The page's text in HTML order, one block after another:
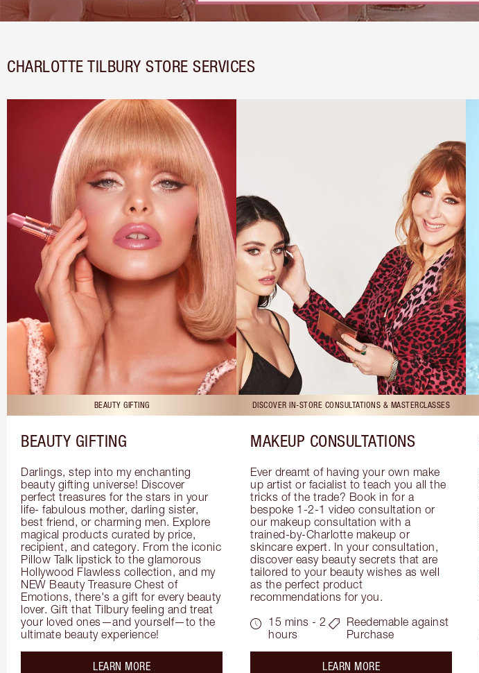
CHARLOTTE TILBURY STORE SERVICES
BEAUTY GIFTING
BEAUTY GIFTING
Darlings, step into my enchanting
beauty gifting universe! Discover
perfect treasures for the stars in your
life- fabulous mother, darling sister,
best friend, or charming men. Explore
magical products curated by price,
recipient, and category. From the iconic
Pillow Talk lipstick to the glamorous
Hollywood Flawless collection, and my
NEW Beauty Treasure Chest of
Emotions, there's a gift for every beauty
lover. Gift that Tilbury feeling and treat
your loved ones—and yourself—to the
ultimate beauty experience!
LEARN MOREabout the
DISCOVER IN-STORE CONSULTATIONS & MASTERCLASSES
MAKEUP CONSULTATIONS
Ever dreamt of having your own make
up artist or facialist to teach you all the
tricks of the trade? Book in for a
bespoke 1-2-1 video consultation or
our makeup consultation with a
trained-by-Charlotte makeup or
skincare expert. In your consultation,
discover easy beauty secrets that are
tailored to your beauty wishes as well
as the perfect product
recommendations for you.
15 mins - 2
hours
Reedemable against
Purchase
LEARN MOREabout the